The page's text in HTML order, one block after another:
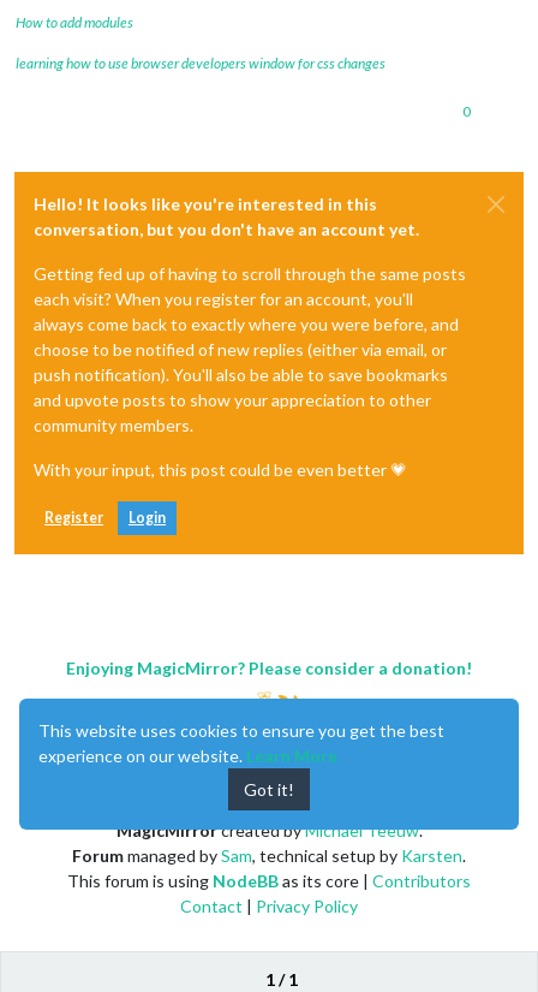
How to add modules
learning how to use browser developers window for css changes
0
Hello! It looks like you're interested in this
conversation, but you don't have an account yet.
Getting fed up of having to scroll through the same posts
each visit? When you register for an account, you'll
always come back to exactly where you were before, and
choose to be notified of new replies (either via email, or
push notification). You'll also be able to save bookmarks
and upvote posts to show your appreciation to other
community members.
With your input, this post could be even better 💗
Register Login
1 / 1
Enjoying MagicMirror? Please consider a donation!
MagicMirrorcreated byMichael Teeuw.
Forummanaged bySam, technical setup by Karsten.
This forum is using NodeBBas its core | Contributors
Contact | Privacy Policy
This website uses cookies to ensure you get the best
experience on our website. Learn More
Got it!